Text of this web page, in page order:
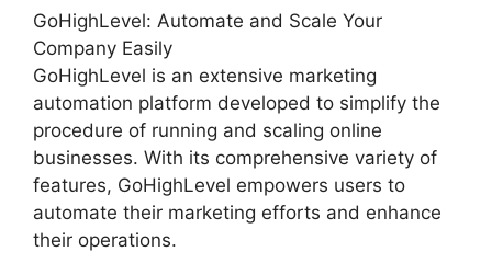
GoHighLevel: Automate and Scale Your
Company Easily
GoHighLevel is an extensive marketing
automation platform developed to simplify the
procedure of running and scaling online
businesses. With its comprehensive variety of
features, GoHighLevel empowers users to
automate their marketing efforts and enhance
their operations.